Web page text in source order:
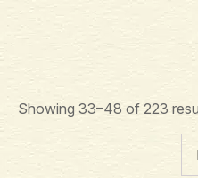
Showing 33–48 of 223